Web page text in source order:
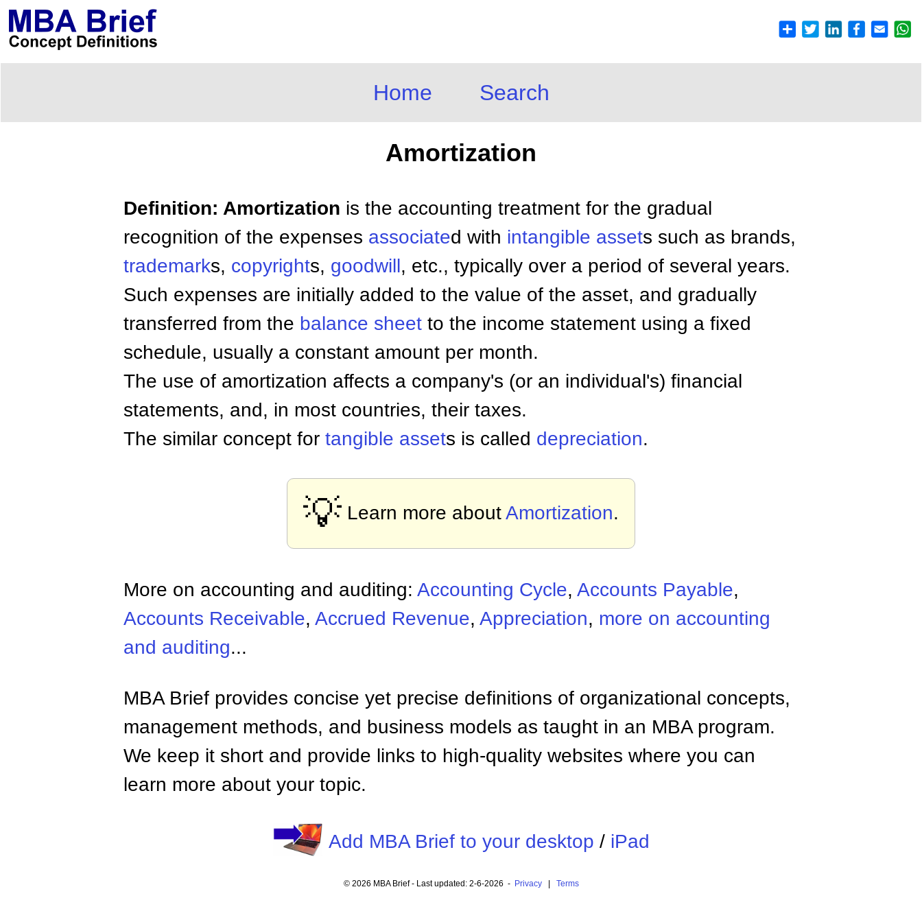
Home Search
Amortization
Definition: Amortization is the accounting treatment for the gradual
recognition of the expenses associated with intangible assets such as brands,
trademarks, copyrights, goodwill, etc., typically over a period of several years.
Such expenses are initially added to the value of the asset, and gradually
transferred from the balance sheet to the income statement using a fixed
schedule, usually a constant amount per month.
The use of amortization affects a company's (or an individual's) financial
statements, and, in most countries, their taxes.
The similar concept for tangible assets is called depreciation.
💡 Learn more aboutAmortization.
More on accounting and auditing: Accounting Cycle, Accounts Payable,
Accounts Receivable, Accrued Revenue, Appreciation, more on accounting
and auditing...
MBA Brief provides concise yet precise definitions of organizational concepts,
management methods, and business models as taught in an MBA program.
We keep it short and provide links to high-quality websites where you can
learn more about your topic.
Add MBA Brief to your desktop / iPad
© 2026 MBA Brief - Last updated: 2-6-2026 - Privacy| Terms